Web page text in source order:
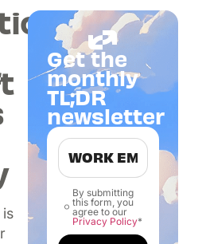
Get the
monthly
TL;DR
newsletter
By submitting
this form, you
agree to our
Privacy Policy*